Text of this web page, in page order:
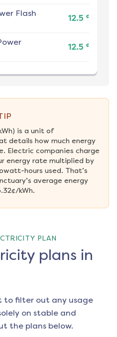
Flash
12.5 ¢
12.5 ¢
is a unit of
details how much energy
Electric companies charge
energy rate multiplied by
hours used. That’s
average energy
kWh.
PLAN
plans in
to filter out any usage
on stable and
the plans below.